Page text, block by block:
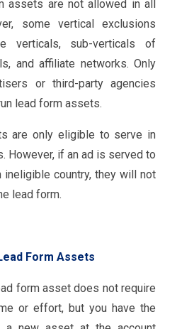
assets are not allowed in all
some vertical exclusions
verticals, sub-verticals of
and affiliate networks. Only
or third-party agencies
lead form assets.
are only eligible to serve in
However, if an ad is served to
ineligible country, they will not
lead form.
Form Assets
form asset does not require
or effort, but you have the